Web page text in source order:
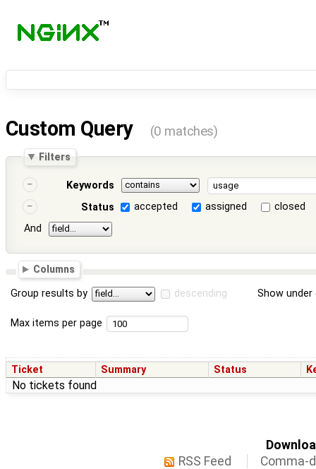
Custom Query (0 matches)
Filters
Keywords
Status
accepted assigned
closed
And
Columns
Group results by descending Show
Max items per page
Ticket Summary Status
No tickets found
RSS Feed
Comma-